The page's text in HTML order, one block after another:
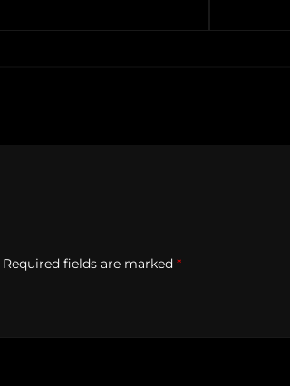
Required fields are marked *